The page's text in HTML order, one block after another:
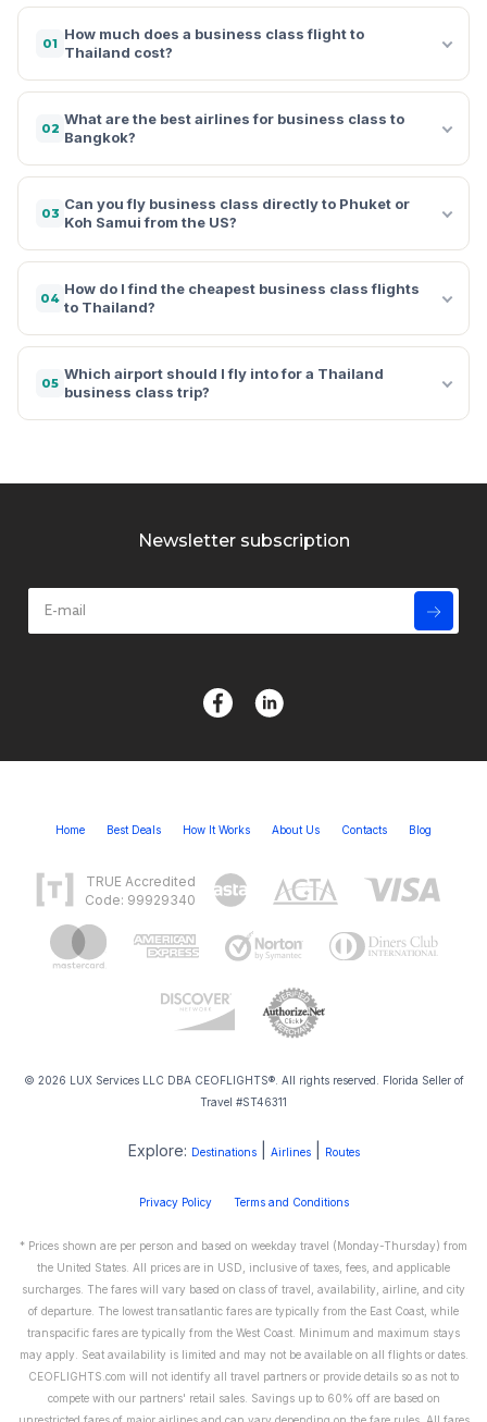
01
How much does a business class flight to
Thailand cost?
02
What are the best airlines for business class to
Bangkok?
03
Can you fly business class directly to Phuket or
Koh Samui from the US?
04
How do I find the cheapest business class flights
to Thailand?
05
Which airport should I fly into for a Thailand
business class trip?
Newsletter subscription
Home Best Deals How It Works About Us Contacts Blog
TRUE Accredited
Code: 99929340
© 2026 LUX Services LLC DBA CEOFLIGHTS®. All rights reserved. Florida Seller of
Travel #ST46311
Explore: Destinations| Airlines| Routes
Privacy Policy Terms and Conditions
* Prices shown are per person and based on weekday travel (Monday-Thursday) from
the United States. All prices are in USD, inclusive of taxes, fees, and applicable
surcharges. The fares will vary based on class of travel, availability, airline, and city
of departure. The lowest transatlantic fares are typically from the East Coast, while
transpacific fares are typically from the West Coast. Minimum and maximum stays
may apply. Seat availability is limited and may not be available on all flights or dates.
CEOFLIGHTS.com will not identify all travel partners or provide details so as not to
compete with our partners' retail sales. Savings up to 60% off are based on